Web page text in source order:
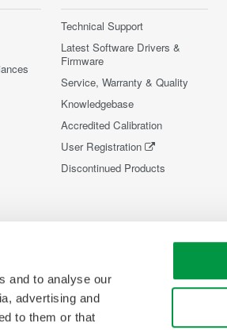
and to analyse our
advertising and
to them or that
Technical Support
Latest Software Drivers &
Firmware
Service, Warranty & Quality
Knowledgebase
Accredited Calibration
User Registration
Discontinued Products